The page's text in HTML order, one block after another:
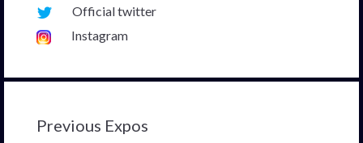
Official twitter
Instagram
Previous Expos